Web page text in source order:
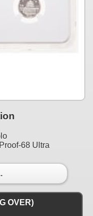
68 Ultra
OVER)